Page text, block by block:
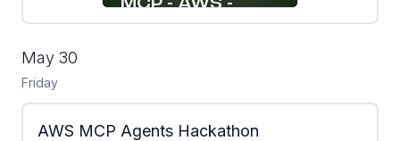
May 30
Friday
AWS MCP Agents Hackathon